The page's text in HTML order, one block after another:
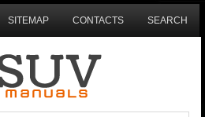
SITEMAP CONTACTS SEARCH